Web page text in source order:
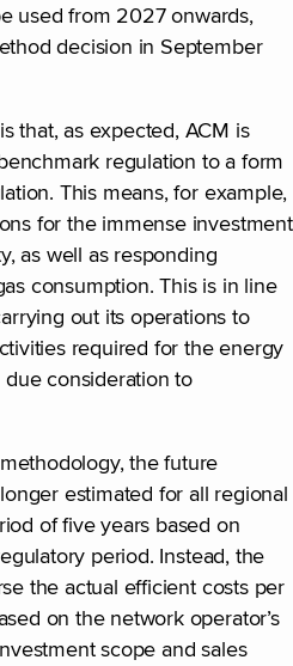
used from 2027 onwards,
decision in September
that, as expected, ACM is
regulation to a form
This means, for example,
for the immense investment
as well as responding
consumption. This is in line
out its operations to
required for the energy
consideration to
the future
estimated for all regional
of five years based on
period. Instead, the
the actual efficient costs per
on the network operator’s
scope and sales